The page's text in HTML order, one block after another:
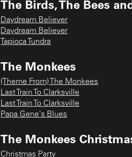
The Birds, The Bees
Daydream Believer
Daydream Believer
Tapioca Tundra
The Monkees
(Theme From) The Monkees
Last Train To Clarksville
Last Train To Clarksville
Papa Gene's Blues
The Monkees
Christmas Party